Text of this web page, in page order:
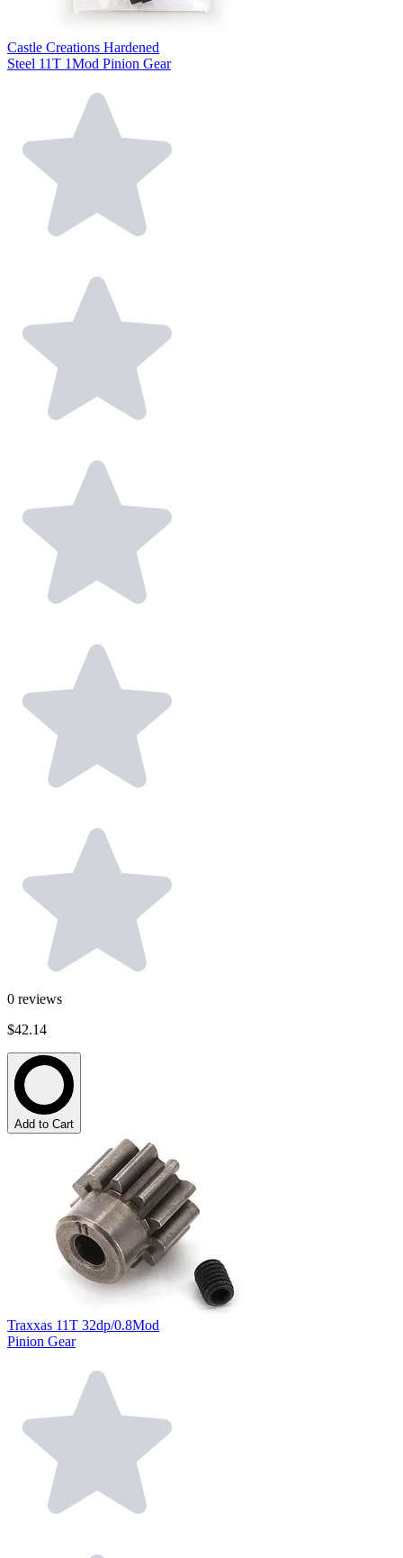
Castle Creations Hardened
Steel 11T 1Mod Pinion Gear
0 reviews
$42.14
Add to Cart
Traxxas 11T 32dp/0.8Mod
Pinion Gear